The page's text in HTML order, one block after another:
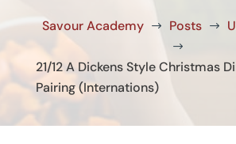
Savour Academy $ Posts $
$
21/12 A Dickens Style Christmas
Pairing (Internations)